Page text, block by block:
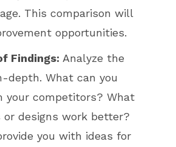
This comparison will
opportunities.
Findings: Analyze the
depth. What can you
your competitors? What
or designs work better?
you with ideas for